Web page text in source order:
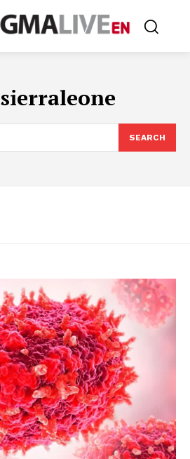
sierraleone
SEARCH